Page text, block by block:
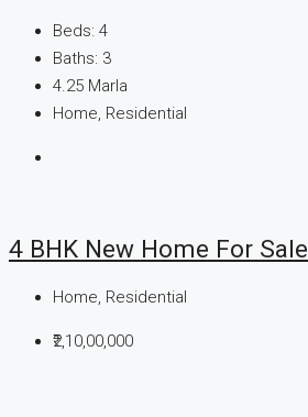
Beds: 4
Baths: 3
4.25 Marla
Home, Residential
4 BHK New Home For Sale
Home, Residential
₹2,10,00,000